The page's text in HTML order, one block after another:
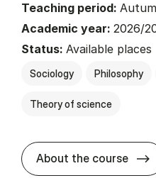
Teaching period:
Academic year: 2026/
Status: Available places
Sociology Philosophy
Theory of science
About the course